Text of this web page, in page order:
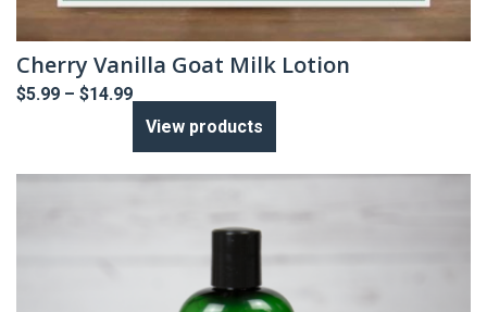
Cherry Vanilla Goat Milk Lotion
$5.99 – $14.99Price
$5.99
through
$14.99
View products